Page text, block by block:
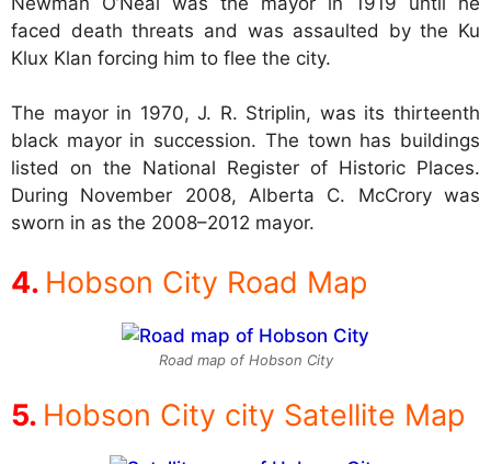
faced death threats and was assaulted by the Ku
Klux Klan forcing him to flee the city.
The mayor in 1970, J. R. Striplin, was its thirteenth
black mayor in succession. The town has buildings
listed on the National Register of Historic Places.
During November 2008, Alberta C. McCrory was
sworn in as the 2008–2012 mayor.
Hobson City Road Map
Road map of Hobson City
Hobson City city Satellite Map